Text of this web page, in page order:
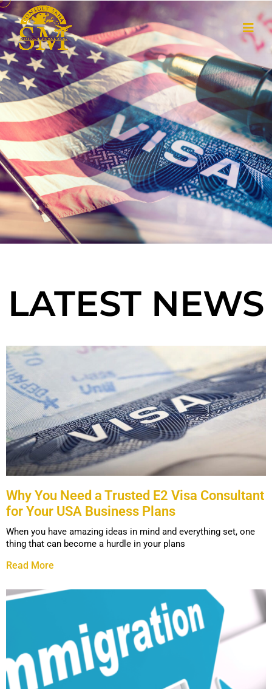
LATEST NEWS
Why You Need a Trusted E2 Visa Consultant
for Your USA Business Plans
When you have amazing ideas in mind and everything set, one
thing that can become a hurdle in your plans
Read More